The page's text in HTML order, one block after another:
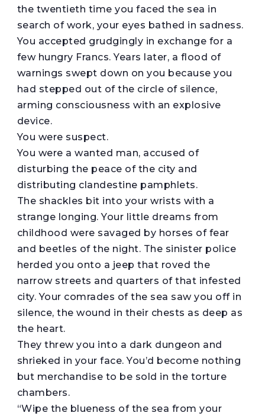
the twentieth time you faced the sea in
search of work, your eyes bathed in sadness.
You accepted grudgingly in exchange for a
few hungry Francs. Years later, a flood of
warnings swept down on you because you
had stepped out of the circle of silence,
arming consciousness with an explosive
device.
You were suspect.
You were a wanted man, accused of
disturbing the peace of the city and
distributing clandestine pamphlets.
The shackles bit into your wrists with a
strange longing. Your little dreams from
childhood were savaged by horses of fear
and beetles of the night. The sinister police
herded you onto a jeep that roved the
narrow streets and quarters of that infested
city. Your comrades of the sea saw you off in
silence, the wound in their chests as deep as
the heart.
They threw you into a dark dungeon and
shrieked in your face. You’d become nothing
but merchandise to be sold in the torture
chambers.
“Wipe the blueness of the sea from your